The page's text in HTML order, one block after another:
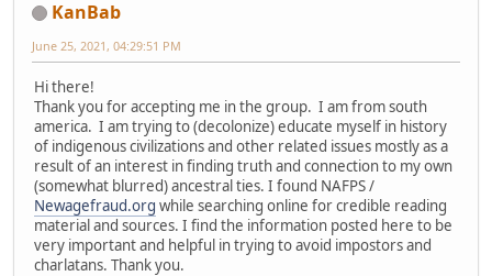
KanBab
June 25, 2021, 04:29:51 PM
Hi there!
Thank you for accepting me in the group. I am from south
america. I am trying to (decolonize) educate myself in history
of indigenous civilizations and other related issues mostly as a
result of an interest in finding truth and connection to my own
(somewhat blurred) ancestral ties. I found NAFPS /
Newagefraud.org while searching online for credible reading
material and sources. I find the information posted here to be
very important and helpful in trying to avoid impostors and
charlatans. Thank you.